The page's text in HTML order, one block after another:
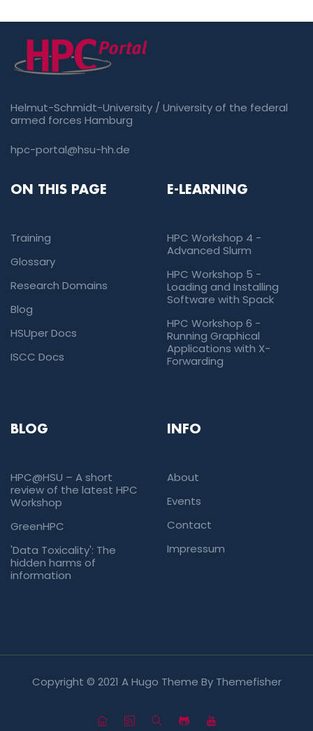
Helmut-Schmidt-University / University of the federal
armed forces Hamburg
hpc-portal@hsu-hh.de
ON THIS PAGE
Training
Glossary
Research Domains
Blog
HSUper Docs
ISCC Docs
E-LEARNING
HPC Workshop 4 -
Advanced Slurm
HPC Workshop 5 -
Loading and Installing
Software with Spack
HPC Workshop 6 -
Running Graphical
Applications with X-
Forwarding
BLOG
HPC@HSU – A short
review of the latest HPC
Workshop
GreenHPC
'Data Toxicality': The
hidden harms of
information
INFO
About
Events
Contact
Impressum
Copyright © 2021 A Hugo Theme By Themefisher